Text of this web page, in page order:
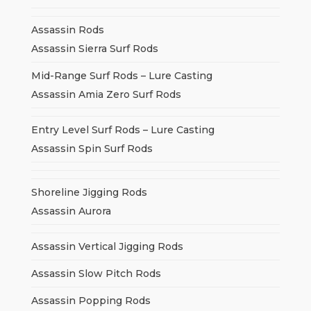
Assassin Rods
Assassin Sierra Surf Rods
Mid-Range Surf Rods – Lure Casting
Assassin Amia Zero Surf Rods
Entry Level Surf Rods – Lure Casting
Assassin Spin Surf Rods
Shoreline Jigging Rods
Assassin Aurora
Assassin Vertical Jigging Rods
Assassin Slow Pitch Rods
Assassin Popping Rods